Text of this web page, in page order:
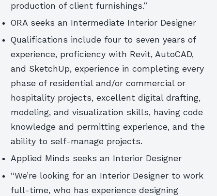
production of client furnishings.”
ORA seeks an Intermediate Interior Designer
Qualifications include four to seven years of
experience, proficiency with Revit, AutoCAD,
and SketchUp, experience in completing every
phase of residential and/or commercial or
hospitality projects, excellent digital drafting,
modeling, and visualization skills, having code
knowledge and permitting experience, and the
ability to self-manage projects.
Applied Minds seeks an Interior Designer
“We’re looking for an Interior Designer to work
full-time, who has experience designing